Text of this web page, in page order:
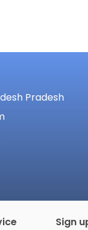
Pradesh
Sign